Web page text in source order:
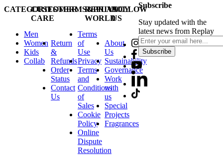
CATEGORIES
Men
Women
Kids
Collab
CUSTOMER
CARE
Return
&
Refunds
Order
Status
Contact
Us
TERMS&PRIVACY
Terms
of
Use
Privacy
Terms
and
Conditions
of
Sales
Cookie
Policy
Online
Dispute
Resolution
REPLAY
WORLD
About
Us
Sustainability
Governance
Work
with
us
Special
Projects
Fragrances
FOLLOW
US
Subscribe
Stay updated with the
latest news from Replay
Subscribe